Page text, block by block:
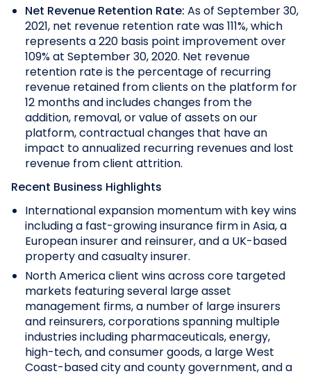
Net Revenue Retention Rate: As of September 30,
2021, net revenue retention rate was 111%, which
represents a 220 basis point improvement over
109% at September 30, 2020. Net revenue
retention rate is the percentage of recurring
revenue retained from clients on the platform for
12 months and includes changes from the
addition, removal, or value of assets on our
platform, contractual changes that have an
impact to annualized recurring revenues and lost
revenue from client attrition.
Recent Business Highlights
International expansion momentum with key wins
including a fast-growing insurance firm in Asia, a
European insurer and reinsurer, and a UK-based
property and casualty insurer.
North America client wins across core targeted
markets featuring several large asset
management firms, a number of large insurers
and reinsurers, corporations spanning multiple
industries including pharmaceuticals, energy,
high-tech, and consumer goods, a large West
Coast-based city and county government, and a